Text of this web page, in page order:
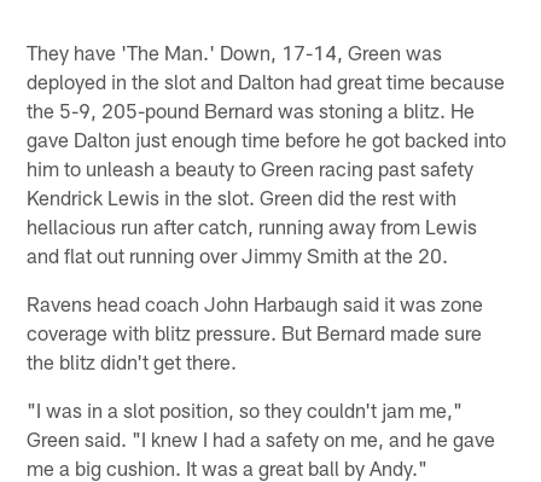
They have 'The Man.' Down, 17-14, Green was
deployed in the slot and Dalton had great time because
the 5-9, 205-pound Bernard was stoning a blitz. He
gave Dalton just enough time before he got backed into
him to unleash a beauty to Green racing past safety
Kendrick Lewis in the slot. Green did the rest with
hellacious run after catch, running away from Lewis
and flat out running over Jimmy Smith at the 20.
Ravens head coach John Harbaugh said it was zone
coverage with blitz pressure. But Bernard made sure
the blitz didn't get there.
"I was in a slot position, so they couldn't jam me,"
Green said. "I knew I had a safety on me, and he gave
me a big cushion. It was a great ball by Andy."